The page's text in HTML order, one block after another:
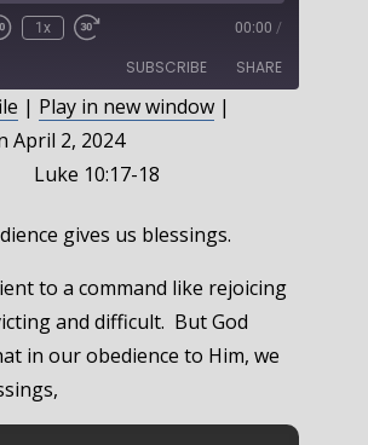
1x 00:00 /
SUBSCRIBE SHARE
| Play in new window |
April 2, 2024
Luke 10:17-18
gives us blessings.
to a command like rejoicing
and difficult. But God
in our obedience to Him, we